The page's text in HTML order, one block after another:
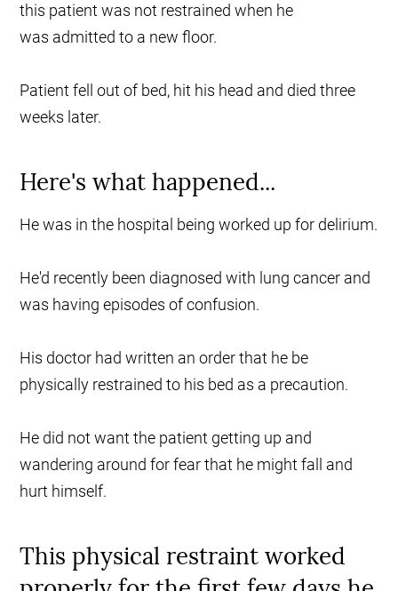
this patient was not restrained when he
was admitted to a new floor.
Patient fell out of bed, hit his head and died three
weeks later.
Here's what happened...
He was in the hospital being worked up for delirium.
He'd recently been diagnosed with lung cancer and
was having episodes of confusion.
His doctor had written an order that he be
physically restrained to his bed as a precaution.
He did not want the patient getting up and
wandering around for fear that he might fall and
hurt himself.
This physical restraint worked